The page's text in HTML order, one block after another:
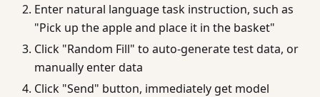
Enter natural language task instruction, such as
"Pick up the apple and place it in the basket"
Click "Random Fill" to auto-generate test data, or
manually enter data
Click "Send" button, immediately get model